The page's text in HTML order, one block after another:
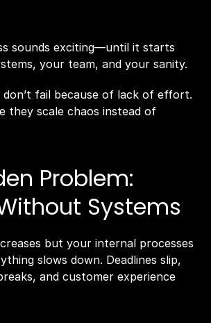
sounds exciting—until it starts
your team, and your sanity.
don’t fail because of lack of effort.
they scale chaos instead of
Problem:
Systems
but your internal processes
slows down. Deadlines slip,
and customer experience